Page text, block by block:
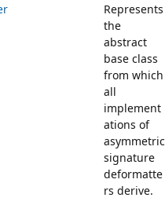
Represents
the
abstract
base class
from which
all
implement
ations of
asymmetric
signature
deformatte
rs derive.